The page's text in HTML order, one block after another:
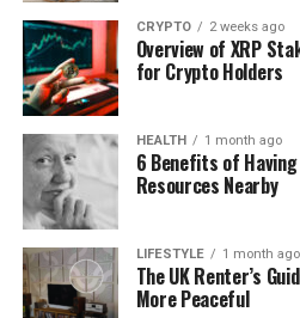
and planner. It brings
accommodation,
into a workable journey.
In India, this role becomes
DMC understands which
destinations require permits,
travel, and how cultural
region to another. These
booking platforms, yet they
trip.
CRYPTO 2 weeks ago
Overview of XRP
for Crypto Holders
HEALTH 1 month ago
6 Benefits of
Resources Nearby
LIFESTYLE 1 month ago
The UK Renter’s
More Peaceful